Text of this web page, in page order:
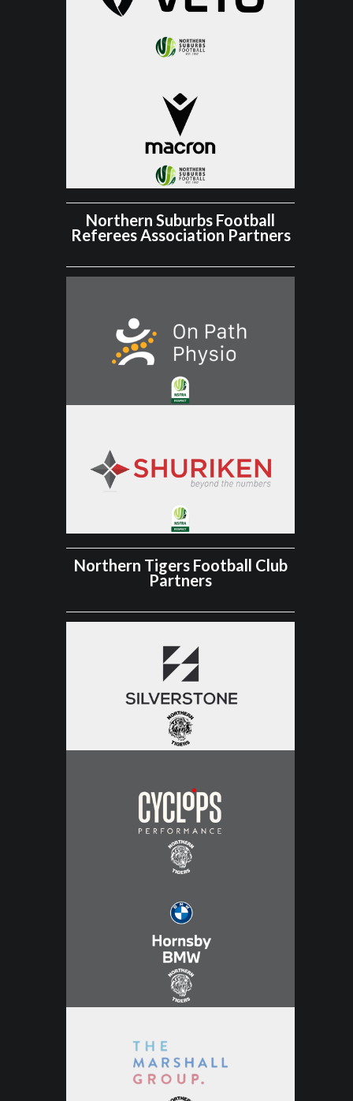
Northern Suburbs Football
Referees Association Partners
Northern Tigers Football Club
Partners